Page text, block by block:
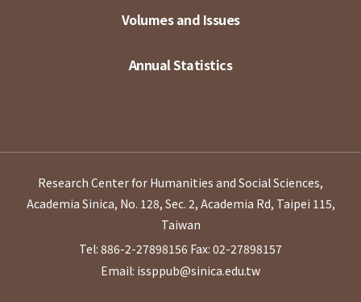
Volumes and Issues
Annual Statistics
Research Center for Humanities and Social Sciences,
Academia Sinica, No. 128, Sec. 2, Academia Rd, Taipei 115,
Taiwan
Tel: 886-2-27898156 Fax: 02-27898157
Email: issppub@sinica.edu.tw